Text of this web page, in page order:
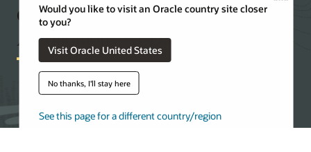
Would you like to visit an Oracle country site closer
to you?
Visit Oracle United States
No thanks, I'll stay here
See this page for a different country/region
Getting started with Oracle
Autonomous AI Database
Try Autonomous AI Database for free